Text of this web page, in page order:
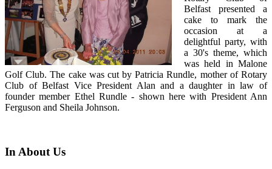
Belfast presented a
cake to mark the
occasion at a
delightful party, with
a 30's theme, which
was held in Malone
Golf Club. The cake was cut by Patricia Rundle, mother of Rotary
Club of Belfast Vice President Alan and a daughter in law of
founder member Ethel Rundle - shown here with President Ann
Ferguson and Sheila Johnson.
In About Us